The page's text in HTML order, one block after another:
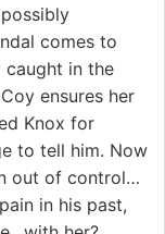
comes to
caught in the
ensures her
Knox for
to tell him. Now
out of control…
in his past,